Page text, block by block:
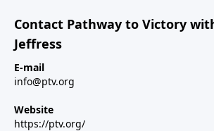
Contact Pathway to Victory
Jeffress
E-mail
info@ptv.org
Website
https://ptv.org/